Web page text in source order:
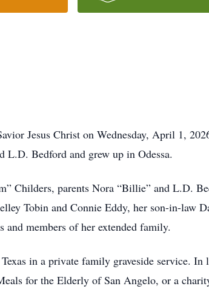
Jesus Christ on Wednesday, April 1,
L.D. Bedford and grew up in Odessa.
Childers, parents Nora “Billie” and L.D.
Tobin and Connie Eddy, her son-in-law
members of her extended family.
in a private family graveside service.
for the Elderly of San Angelo, or a